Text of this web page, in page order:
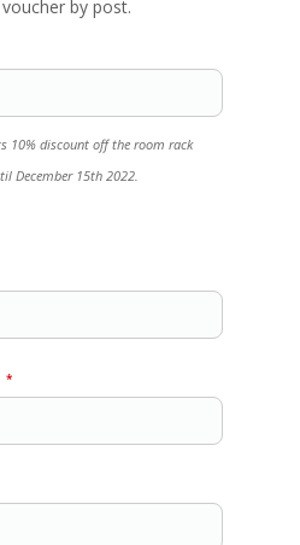
by post.
10% discount off the room rack
December 15th 2022.
*